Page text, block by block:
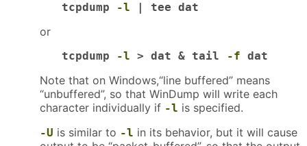
tcpdump -l | tee dat
or
tcpdump -l > dat & tail -f dat
Note that on Windows,“line buffered” means
“unbuffered”, so that WinDump will write each
character individually if -l is specified.
-U is similar to -l in its behavior, but it will cause